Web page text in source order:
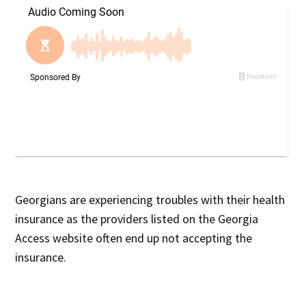
Georgians are experiencing troubles with their health
insurance as the providers listed on the Georgia
Access website often end up not accepting the
insurance.